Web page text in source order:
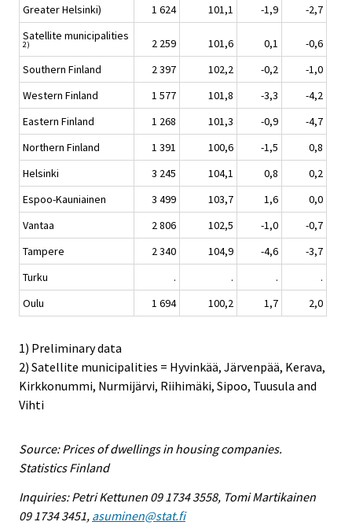
Greater Helsinki)
1 624 101,1 -1,9
-2,7
Satellite municipalities
2) 2 259 101,6 0,1
-0,6
Southern Finland
2 397 102,2 -0,2
-1,0
Western Finland
1 577 101,8 -3,3
-4,2
Eastern Finland
1 268 101,3 -0,9
-4,7
Northern Finland
1 391 100,6 -1,5
0,8
Helsinki
3 245 104,1 0,8
0,2
Espoo-Kauniainen
3 499 103,7 1,6
0,0
Vantaa
2 806 102,5 -1,0
-0,7
Tampere
2 340 104,9 -4,6
-3,7
Turku
. . .
.
Oulu
1 694 100,2 1,7 2,0
1) Preliminary data
2) Satellite municipalities = Hyvinkää, Järvenpää, Kerava,
Kirkkonummi, Nurmijärvi, Riihimäki, Sipoo, Tuusula and
Vihti
Source: Prices of dwellings in housing companies.
Statistics Finland
Inquiries: Petri Kettunen 09 1734 3558, Tomi Martikainen
09 1734 3451, asuminen@stat.fi